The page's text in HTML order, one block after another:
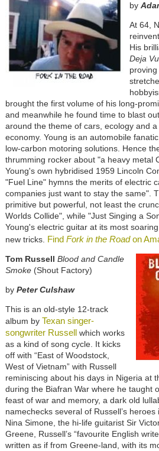
by
At 64,
His
Deja Vu
brought the first volume of his long-
and meanwhile he found time to blast
around the theme of cars, ecology and
economy. Young is an automobile
low-carbon motoring solutions. Hence
thrumming rocker about "a heavy metal
Young's own hybridised 1959 Lincoln
"Fuel Line" hymns the merits of electric
companies just want to stay the same".
primitive but powerful, not least the
Worlds Collide", while "Just Singing a
Young's electric guitar at its most
new tricks. Find Fork in the Roadon
Tom Russell Blood and Candle
Smoke (Shout Factory)
by Peter Culshaw
This is an old-style 12-track
album by Texan singer-
songwriter Russell which works
as a kind of song cycle. It kicks
off with “East of Woodstock,
West of Vietnam” with Russell
reminiscing about his days in Nigeria at
during the Biafran War where he taught
feast of war and memory, a dark old
namechecks several of Russell’s
Nina Simone, the hi-life guitarist Sir
Greene, Russell’s “favourite English
written as if from Greene-land, with its